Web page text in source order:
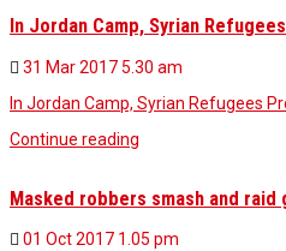
In Jordan Camp, Syrian
31 Mar 20175.30 am
In Jordan Camp, Syrian Refugees
Continue reading
Masked robbers smash and raid
01 Oct 2017 1.05 pm